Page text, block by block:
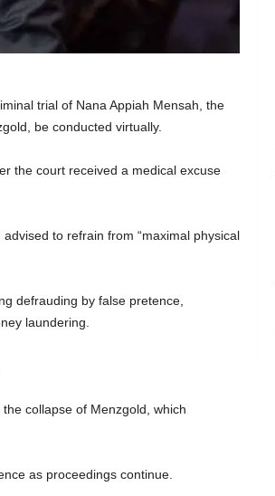
trial of Nana Appiah Mensah, the
be conducted virtually.
the court received a medical excuse
to refrain from “maximal physical
defrauding by false pretence,
laundering.
collapse of Menzgold, which
as proceedings continue.